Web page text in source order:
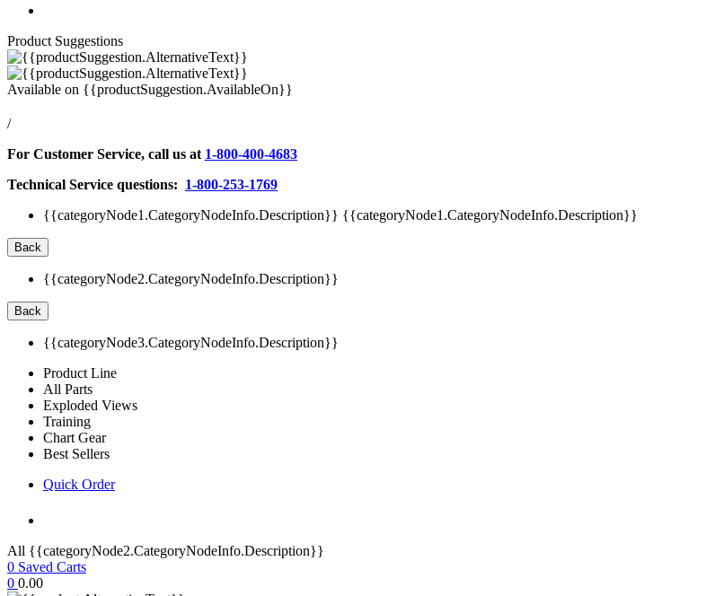
Product Suggestions
Available on {{productSuggestion.AvailableOn}}
/
For Customer Service, call us at 1-800-400-4683
Technical Service questions: 1-800-253-1769
{{categoryNode1.CategoryNodeInfo.Description}} {{categoryNode1.CategoryNodeInfo.Description}}
Back
{{categoryNode2.CategoryNodeInfo.Description}}
Back
{{categoryNode3.CategoryNodeInfo.Description}}
Product Line
All Parts
Exploded Views
Training
Chart Gear
Best Sellers
Quick Order
All {{categoryNode2.CategoryNodeInfo.Description}}
0 Saved Carts
0 0.00